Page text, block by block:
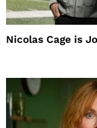
Nicolas Cage is